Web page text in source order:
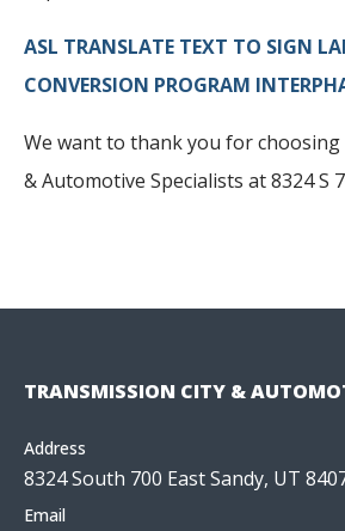
ASL TRANSLATE TEXT TO SIGN
CONVERSION PROGRAM
We want to thank you for
& Automotive Specialists at 8324 S
TRANSMISSION CITY &
Address
8324 South 700 East Sandy, UT
Email